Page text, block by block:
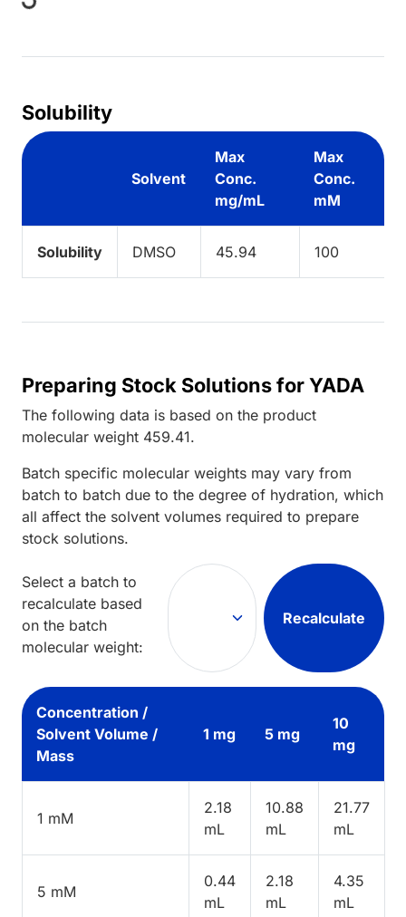
Solubility
Solvent
Max
Conc.
mg/mL
Max
Conc.
mM
Solubility DMSO 45.94 100
Preparing Stock Solutions for YADA
The following data is based on the product
molecular weight 459.41.
Batch specific molecular weights may vary from
batch to batch due to the degree of hydration, which
all affect the solvent volumes required to prepare
stock solutions.
Select a batch to
recalculate based
on the batch
molecular weight:
Recalculate
Concentration /
Solvent Volume /
Mass
1 mg 5 mg
10
mg
1 mM
2.18
mL
10.88
mL
21.77
mL
5 mM
0.44
mL
2.18
mL
4.35
mL